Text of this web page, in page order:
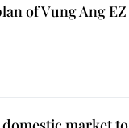
of Vung Ang EZ